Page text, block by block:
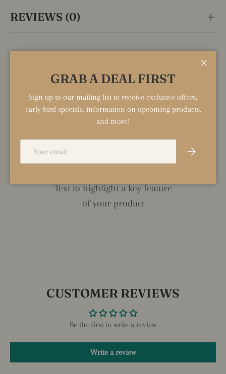
REVIEWS (0)
HIGHLIGHT TITLE
of your product
Text to highlight a key feature
of your product
CUSTOMER REVIEWS
Be the first to write a review
Write a review
GRAB A DEAL FIRST
Sign up to our mailing list to receive exclusive offers,
early bird specials, information on upcoming products,
and more!
Subscribe